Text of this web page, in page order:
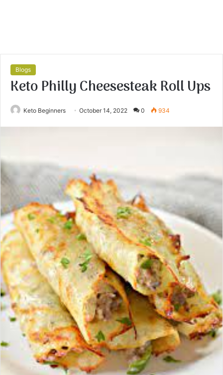
Blogs
Keto Philly Cheesesteak Roll Ups
Keto Beginners October 14, 2022 0 934